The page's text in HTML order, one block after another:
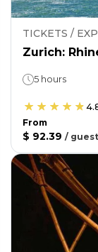
TICKETS /
Zurich:
5 hours
From
$ 92.39 / guest